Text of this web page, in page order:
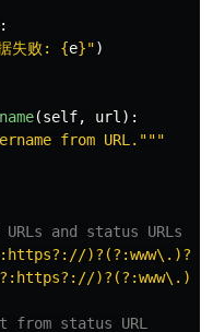
:
失败: {e}")
(self, url):
from URL. """